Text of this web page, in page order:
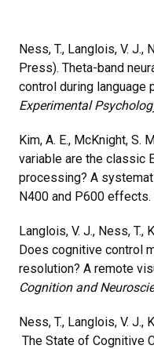
Ness, T., Langlois, V. J.,
Press). Theta-band
control during language
Experimental
Kim, A. E., McKnight, S.
variable are the classic
processing? A
N400 and P600 effects.
Langlois, V. J., Ness, T.,
Does cognitive control
resolution? A remote
Cognition and
Ness, T., Langlois, V. J.,
The State of Cognitive